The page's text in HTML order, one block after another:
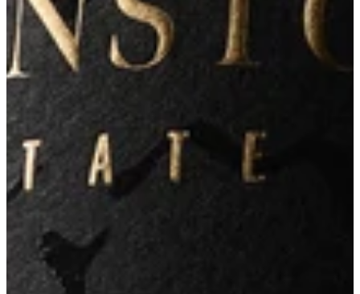
JOIN THE ARKENSTONE COLLECTION AND
RECEIVE EXCLUSIVE ACCESS
Learn More
Our Wines
Our Story
Our People
Instagram
Mailing List
Shippings & Return
335 West Lane
Angwin, CA 94508